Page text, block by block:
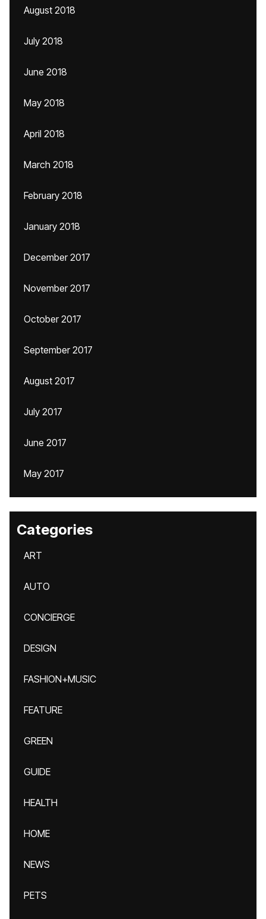
August 2018
July 2018
June 2018
May 2018
April 2018
March 2018
February 2018
January 2018
December 2017
November 2017
October 2017
September 2017
August 2017
July 2017
June 2017
May 2017
Categories
ART
AUTO
CONCIERGE
DESIGN
FASHION+MUSIC
FEATURE
GREEN
GUIDE
HEALTH
HOME
NEWS
PETS